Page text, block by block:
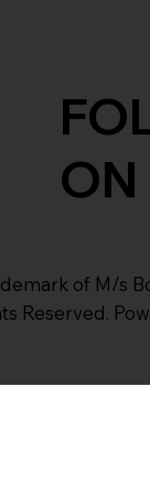
ON
of M/s
Reserved.